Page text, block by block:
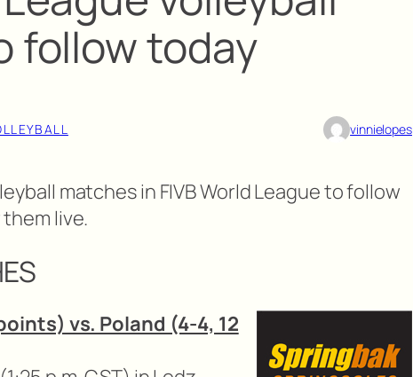
follow today
vinnielopes
matches in FIVB World League to follow
live.
vs. Poland (4-4, 12